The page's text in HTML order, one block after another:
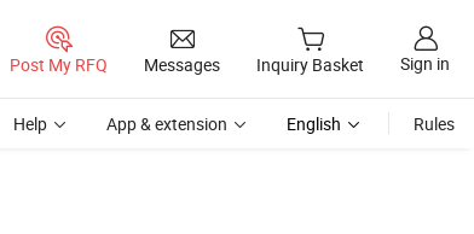
Post My RFQ Messages Inquiry Basket Sign in
Help App & extension English Rules